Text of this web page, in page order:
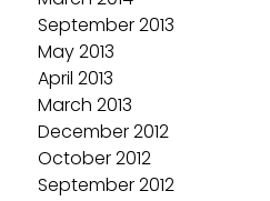
September 2013
May 2013
April 2013
March 2013
December 2012
October 2012
September 2012